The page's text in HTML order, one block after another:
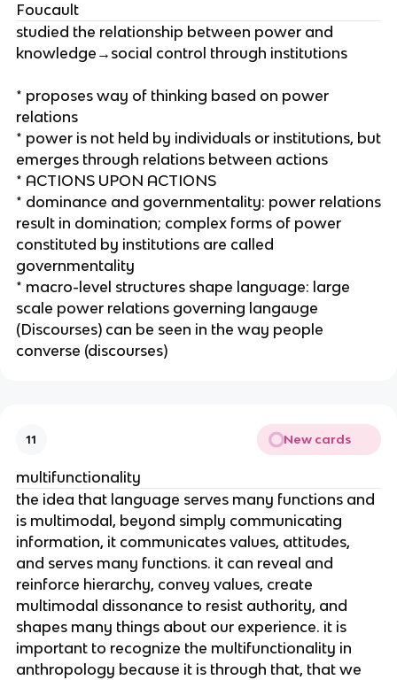
Foucault
studied the relationship between power and
knowledge→social control through institutions
* proposes way of thinking based on power
relations
* power is not held by individuals or institutions, but
emerges through relations between actions
* ACTIONS UPON ACTIONS
* dominance and governmentality: power relations
result in domination; complex forms of power
constituted by institutions are called
governmentality
* macro-level structures shape language: large
scale power relations governing langauge
(Discourses) can be seen in the way people
converse (discourses)
11 New cards
multifunctionality
the idea that language serves many functions and
is multimodal, beyond simply communicating
information, it communicates values, attitudes,
and serves many functions. it can reveal and
reinforce hierarchy, convey values, create
multimodal dissonance to resist authority, and
shapes many things about our experience. it is
important to recognize the multifunctionality in
anthropology because it is through that, that we